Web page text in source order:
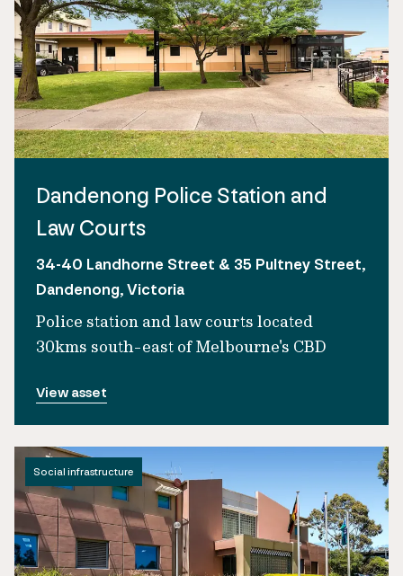
Dandenong Police Station and
Law Courts
34-40 Landhorne Street & 35 Pultney Street,
Dandenong, Victoria
Police station and law courts located
30kms south-east of Melbourne's CBD
View asset
Social infrastructure